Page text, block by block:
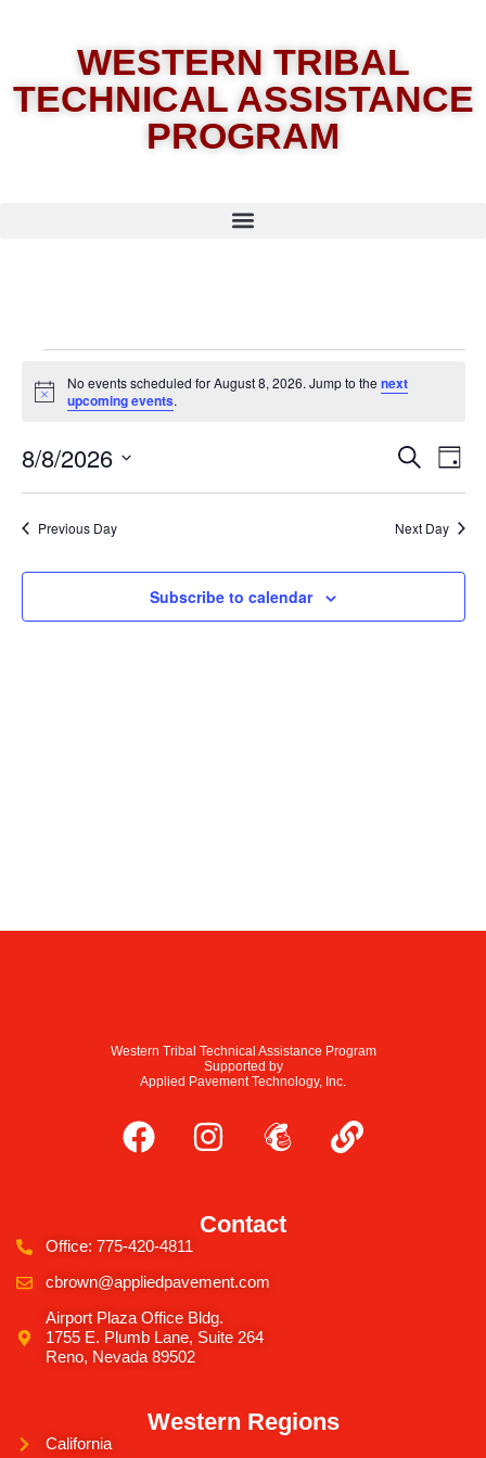
WESTERN TRIBAL
TECHNICAL ASSISTANCE
PROGRAM
Notice
No events scheduled for August 8, 2026. Jump to thenext
upcoming events.
and
Search
Day
8/8/2026
date.
Previous Day
Next Day
Subscribe to calendar
Western Tribal Technical Assistance Program
Supported by
Applied Pavement Technology, Inc.
Contact
Office: 775-420-4811
cbrown@appliedpavement.com
Airport Plaza Office Bldg.
1755 E. Plumb Lane, Suite 264
Reno, Nevada 89502
Western Regions
California